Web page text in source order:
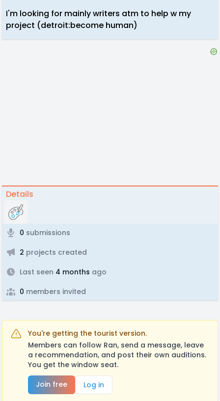
I'm looking for mainly writers atm to help w my
project (detroit:become human)
Details
0 submissions
2 projects created
Last seen 4 months ago
0 members invited
You're getting the tourist version.
Members can follow Ran, send a message, leave
a recommendation, and post their own auditions.
You get the window seat.
Join free
Log in